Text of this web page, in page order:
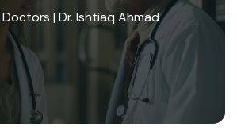
Doctors | Dr. Ishtiaq Ahmad